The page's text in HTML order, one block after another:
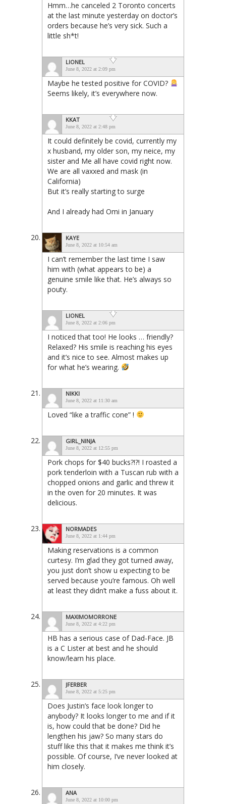
Hmm…he canceled 2 Toronto concerts
at the last minute yesterday on doctor’s
orders because he’s very sick. Such a
little sh*t!
LIONEL
June 8, 2022 at 2:09 pm
Maybe he tested positive for COVID?
Seems likely, it’s everywhere now.
KKAT
June 8, 2022 at 2:48 pm
It could definitely be covid, currently my
x husband, my older son, my neice, my
sister and Me all have covid right now.
We are all vaxxed and mask (in
California)
But it’s really starting to surge
And I already had Omi in January
KAYE
June 8, 2022 at 10:54 am
I can’t remember the last time I saw
him with (what appears to be) a
genuine smile like that. He’s always so
pouty.
LIONEL
June 8, 2022 at 2:06 pm
I noticed that too! He looks … friendly?
Relaxed? His smile is reaching his eyes
and it’s nice to see. Almost makes up
for what he’s wearing.
NIKKI
June 8, 2022 at 11:30 am
Loved “like a traffic cone” !
GIRL_NINJA
June 8, 2022 at 12:55 pm
Pork chops for $40 bucks?!?! I roasted a
pork tenderloin with a Tuscan rub with a
chopped onions and garlic and threw it
in the oven for 20 minutes. It was
delicious.
NORMADES
June 8, 2022 at 1:44 pm
Making reservations is a common
curtesy. I’m glad they got turned away,
you just don’t show u expecting to be
served because you’re famous. Oh well
at least they didn’t make a fuss about it.
MAXIMOMORRONE
June 8, 2022 at 4:22 pm
HB has a serious case of Dad-Face. JB
is a C Lister at best and he should
know/learn his place.
JFERBER
June 8, 2022 at 5:25 pm
Does Justin’s face look longer to
anybody? It looks longer to me and if it
is, how could that be done? Did he
lengthen his jaw? So many stars do
stuff like this that it makes me think it’s
possible. Of course, I’ve never looked at
him closely.
ANA
June 8, 2022 at 10:00 pm